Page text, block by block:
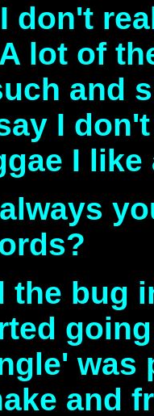
don't
lot of
and
I
I
the bug
was
and